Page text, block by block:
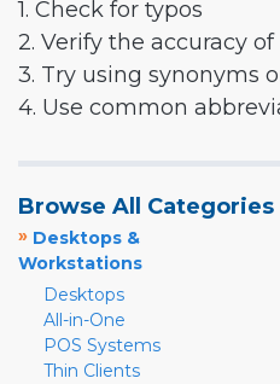
1. Check for typos
2. Verify the accuracy
3. Try using synonyms
4. Use common
Browse All Categories
» Desktops &
Workstations
Desktops
All-in-One
POS Systems
Thin Clients